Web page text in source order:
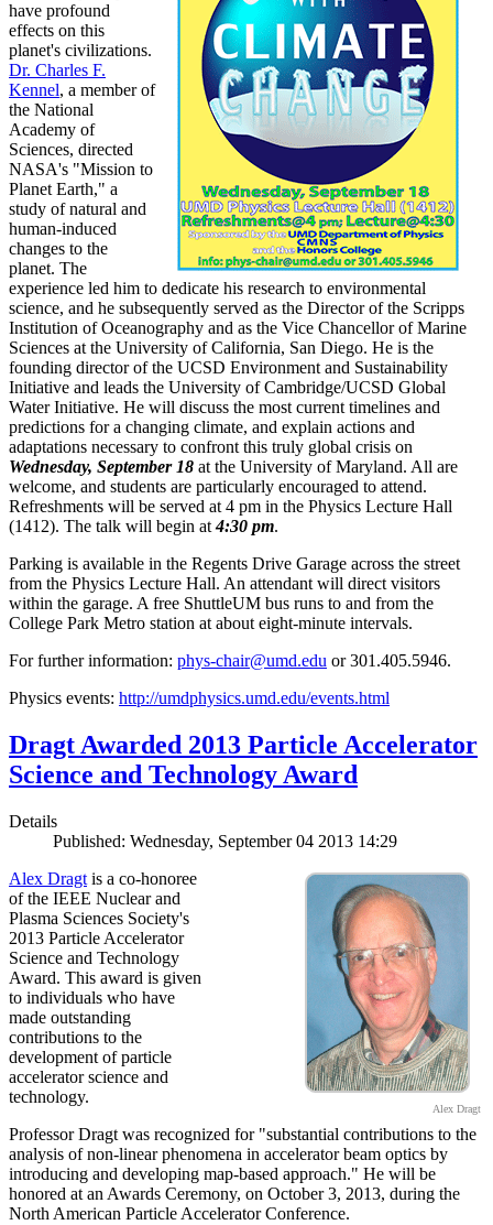
have profound
effects on this
planet's civilizations.
Dr. Charles F.
Kennel, a member of
the National
Academy of
Sciences, directed
NASA's "Mission to
Planet Earth," a
study of natural and
human-induced
changes to the
planet. The
experience led him to dedicate his research to environmental
science, and he subsequently served as the Director of the Scripps
Institution of Oceanography and as the Vice Chancellor of Marine
Sciences at the University of California, San Diego. He is the
founding director of the UCSD Environment and Sustainability
Initiative and leads the University of Cambridge/UCSD Global
Water Initiative. He will discuss the most current timelines and
predictions for a changing climate, and explain actions and
adaptations necessary to confront this truly global crisis on
Wednesday, September 18 at the University of Maryland. All are
welcome, and students are particularly encouraged to attend.
Refreshments will be served at 4 pm in the Physics Lecture Hall
(1412). The talk will begin at4:30 pm.
Parking is available in the Regents Drive Garage across the street
from the Physics Lecture Hall. An attendant will direct visitors
within the garage. A free ShuttleUM bus runs to and from the
College Park Metro station at about eight-minute intervals.
For further information: phys-chair@umd.edu or 301.405.5946.
Physics events: http://umdphysics.umd.edu/events.html
Dragt Awarded 2013 Particle Accelerator
Science and Technology Award
Details
Published: Wednesday, September 04 2013 14:29
Alex Dragt
Alex Dragt is a co-honoree
of the IEEE Nuclear and
Plasma Sciences Society's
2013 Particle Accelerator
Science and Technology
Award. This award is given
to individuals who have
made outstanding
contributions to the
development of particle
accelerator science and
technology.
Professor Dragt was recognized for "substantial contributions to the
analysis of non-linear phenomena in accelerator beam optics by
introducing and developing map-based approach." He will be
honored at an Awards Ceremony, on October 3, 2013, during the
North American Particle Accelerator Conference.